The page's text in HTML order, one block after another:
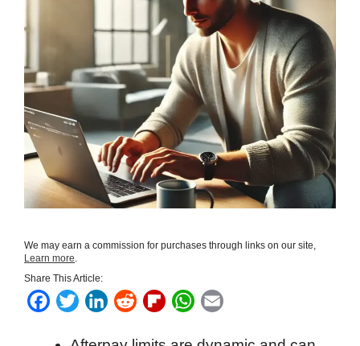
We may earn a commission for purchases through links on our site,
Learn more.
Share This Article:
F
T
L
R
F
W